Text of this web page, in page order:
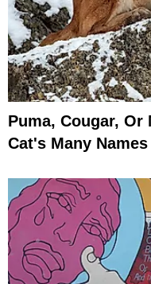
Puma, Cougar,
Cat's Many